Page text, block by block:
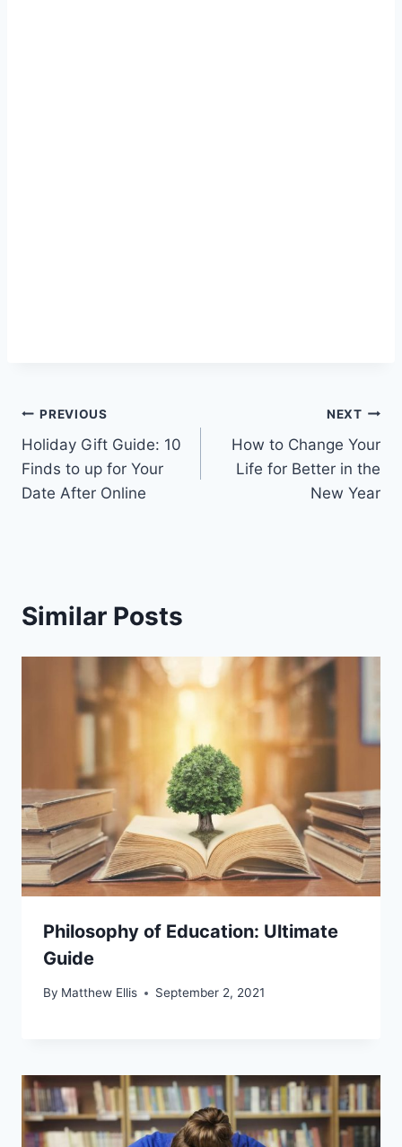
Post
navigation
PREVIOUS
Holiday Gift Guide: 10
Finds to up for Your
Date After Online
NEXT
How to Change Your
Life for Better in the
New Year
Similar Posts
Philosophy of Education: Ultimate
Guide
By Matthew Ellis September 2, 2021